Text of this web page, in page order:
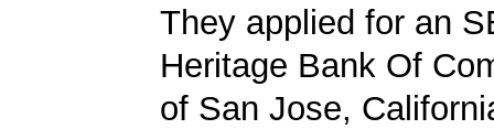
They applied for an
Heritage Bank Of
of San Jose,